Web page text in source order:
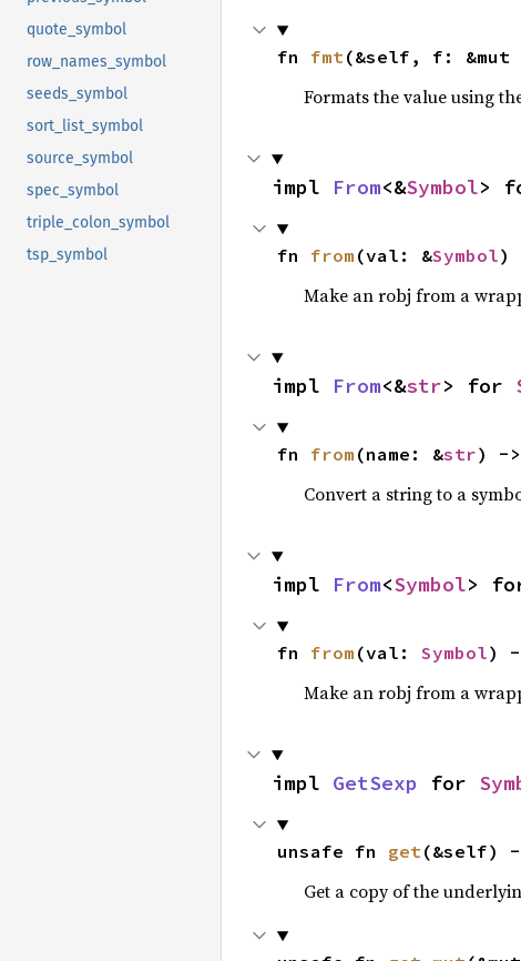
quote_symbol
row_names_symbol
seeds_symbol
sort_list_symbol
source_symbol
spec_symbol
triple_colon_symbol
tsp_symbol
fn fmt(&self, f: &mut
Formats the value using
impl From<&Symbol>
fn from (val: &Symbol)
Make an robj from a
impl From<&str> for
fn from (name: &str) -
Convert a string to a
impl From<Symbol>
fn from (val: Symbol) -
Make an robj from a
impl GetSexp for
unsafe fn get(&self) -
Get a copy of the